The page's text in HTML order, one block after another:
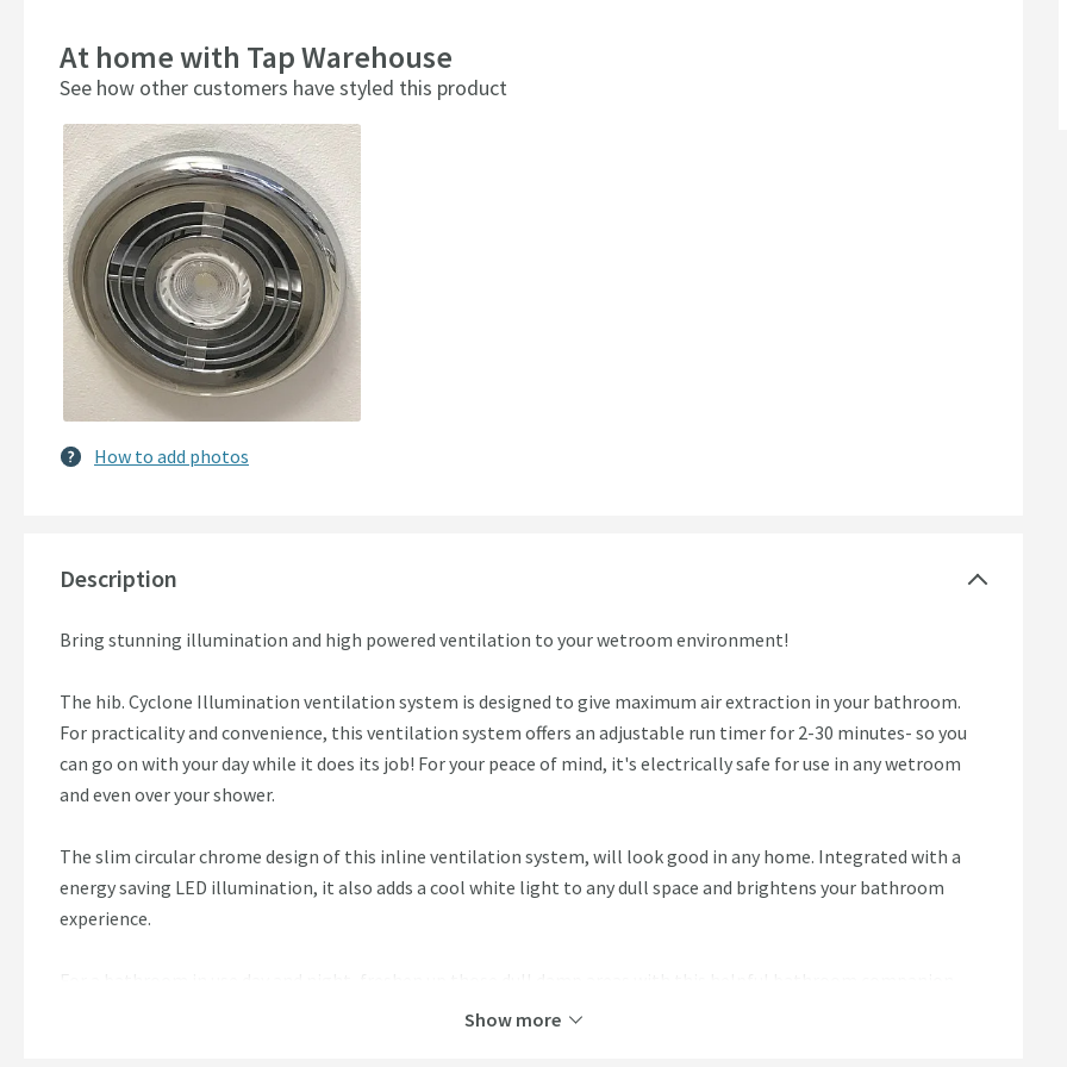
At home with Tap Warehouse
See how other customers have styled this product
Slideshow
Slide
controls
How to add photos
Description
Bring stunning illumination and high powered ventilation to your wetroom environment!
The hib. Cyclone Illumination ventilation system is designed to give maximum air extraction in your bathroom.
For practicality and convenience, this ventilation system offers an adjustable run timer for 2-30 minutes- so you
can go on with your day while it does its job! For your peace of mind, it's electrically safe for use in any wetroom
and even over your shower.
The slim circular chrome design of this inline ventilation system, will look good in any home. Integrated with a
energy saving LED illumination, it also adds a cool white light to any dull space and brightens your bathroom
experience.
Show more